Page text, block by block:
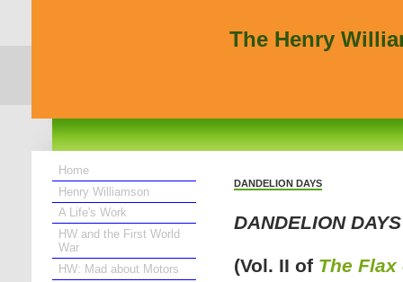
The Henry
DANDELION DAYS
DANDELION DAYS
(Vol. II of The Flax
Home
Henry Williamson
A Life's Work
HW and the First World
War
HW: Mad about Motors